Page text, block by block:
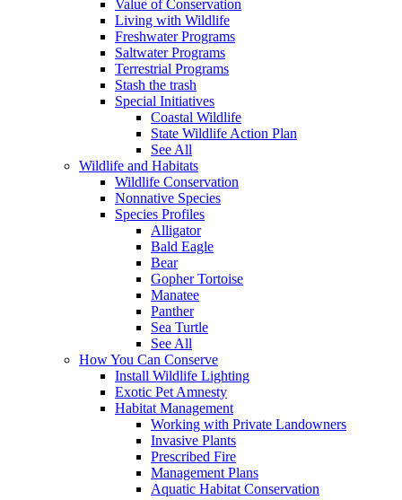
Value of Conservation
Living with Wildlife
Freshwater Programs
Saltwater Programs
Terrestrial Programs
Stash the trash
Special Initiatives
Coastal Wildlife
State Wildlife Action Plan
See All
Wildlife and Habitats
Wildlife Conservation
Nonnative Species
Species Profiles
Alligator
Bald Eagle
Bear
Gopher Tortoise
Manatee
Panther
Sea Turtle
See All
How You Can Conserve
Install Wildlife Lighting
Exotic Pet Amnesty
Habitat Management
Working with Private Landowners
Invasive Plants
Prescribed Fire
Management Plans
Aquatic Habitat Conservation